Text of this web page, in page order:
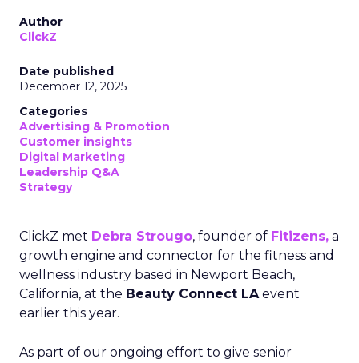
Author
ClickZ
Date published
December 12, 2025
Categories
Advertising & Promotion
Customer insights
Digital Marketing
Leadership Q&A
Strategy
ClickZ met Debra Strougo, founder of Fitizens, a
growth engine and connector for the fitness and
wellness industry based in Newport Beach,
California, at the Beauty Connect LAevent
earlier this year.
As part of our ongoing effort to give senior